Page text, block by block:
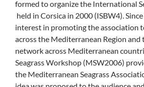
formed to organize the International
held in Corsica in 2000 (ISBW4).
interest in promoting the association
across the Mediterranean Region
network across Mediterranean
Seagrass Workshop (MSW2006)
the Mediterranean Seagrass